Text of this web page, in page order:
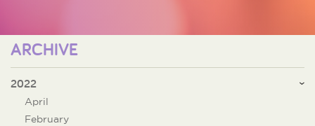
ARCHIVE
2022
April
February